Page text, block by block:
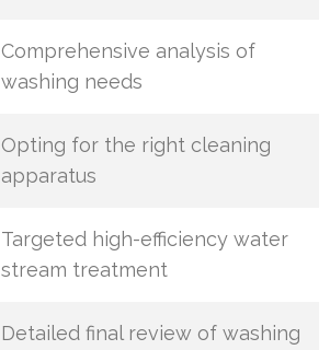
Comprehensive analysis of
washing needs
Opting for the right cleaning
apparatus
Targeted high-efficiency water
stream treatment
Detailed final review of washing